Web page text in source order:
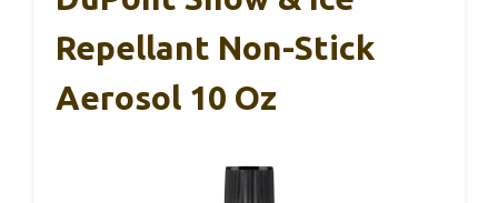
Repellant Non-Stick
Aerosol 10 Oz